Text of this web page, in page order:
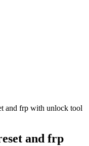
and frp with unlock tool
and frp